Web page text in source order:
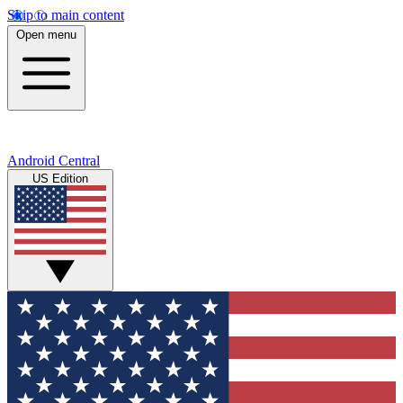
Skip to main content
Open menu
Android Central
US Edition